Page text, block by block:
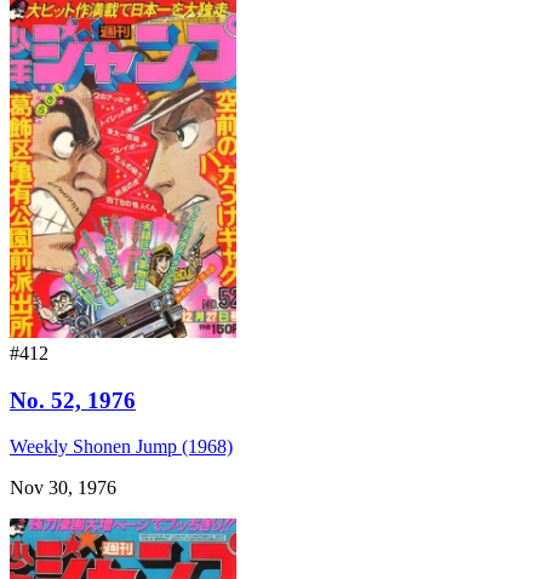
#412
No. 52, 1976
Weekly Shonen Jump (1968)
Nov 30, 1976